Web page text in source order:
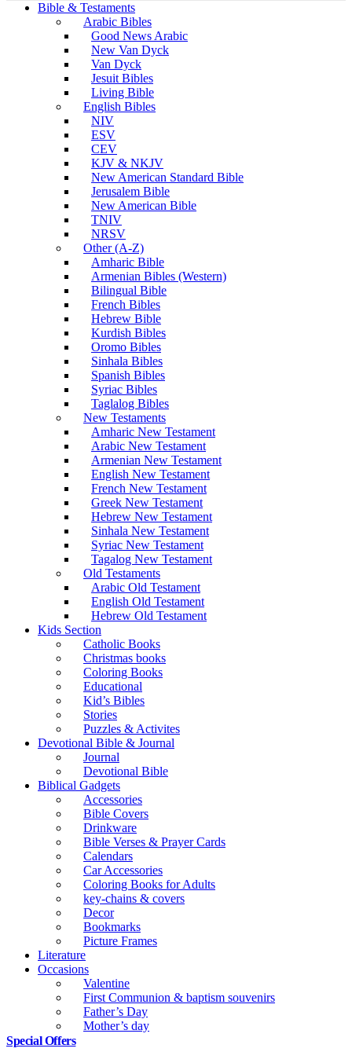
Bible & Testaments
Arabic Bibles
Good News Arabic
New Van Dyck
Van Dyck
Jesuit Bibles
Living Bible
English Bibles
NIV
ESV
CEV
KJV & NKJV
New American Standard Bible
Jerusalem Bible
New American Bible
TNIV
NRSV
Other (A-Z)
Amharic Bible
Armenian Bibles (Western)
Bilingual Bible
French Bibles
Hebrew Bible
Kurdish Bibles
Oromo Bibles
Sinhala Bibles
Spanish Bibles
Syriac Bibles
Taglalog Bibles
New Testaments
Amharic New Testament
Arabic New Testament
Armenian New Testament
English New Testament
French New Testament
Greek New Testament
Hebrew New Testament
Sinhala New Testament
Syriac New Testament
Tagalog New Testament
Old Testaments
Arabic Old Testament
English Old Testament
Hebrew Old Testament
Kids Section
Catholic Books
Christmas books
Coloring Books
Educational
Kid’s Bibles
Stories
Puzzles & Activites
Devotional Bible & Journal
Journal
Devotional Bible
Biblical Gadgets
Accessories
Bible Covers
Drinkware
Bible Verses & Prayer Cards
Calendars
Car Accessories
Coloring Books for Adults
key-chains & covers
Decor
Bookmarks
Picture Frames
Literature
Occasions
Valentine
First Communion & baptism souvenirs
Father’s Day
Mother’s day
Special Offers